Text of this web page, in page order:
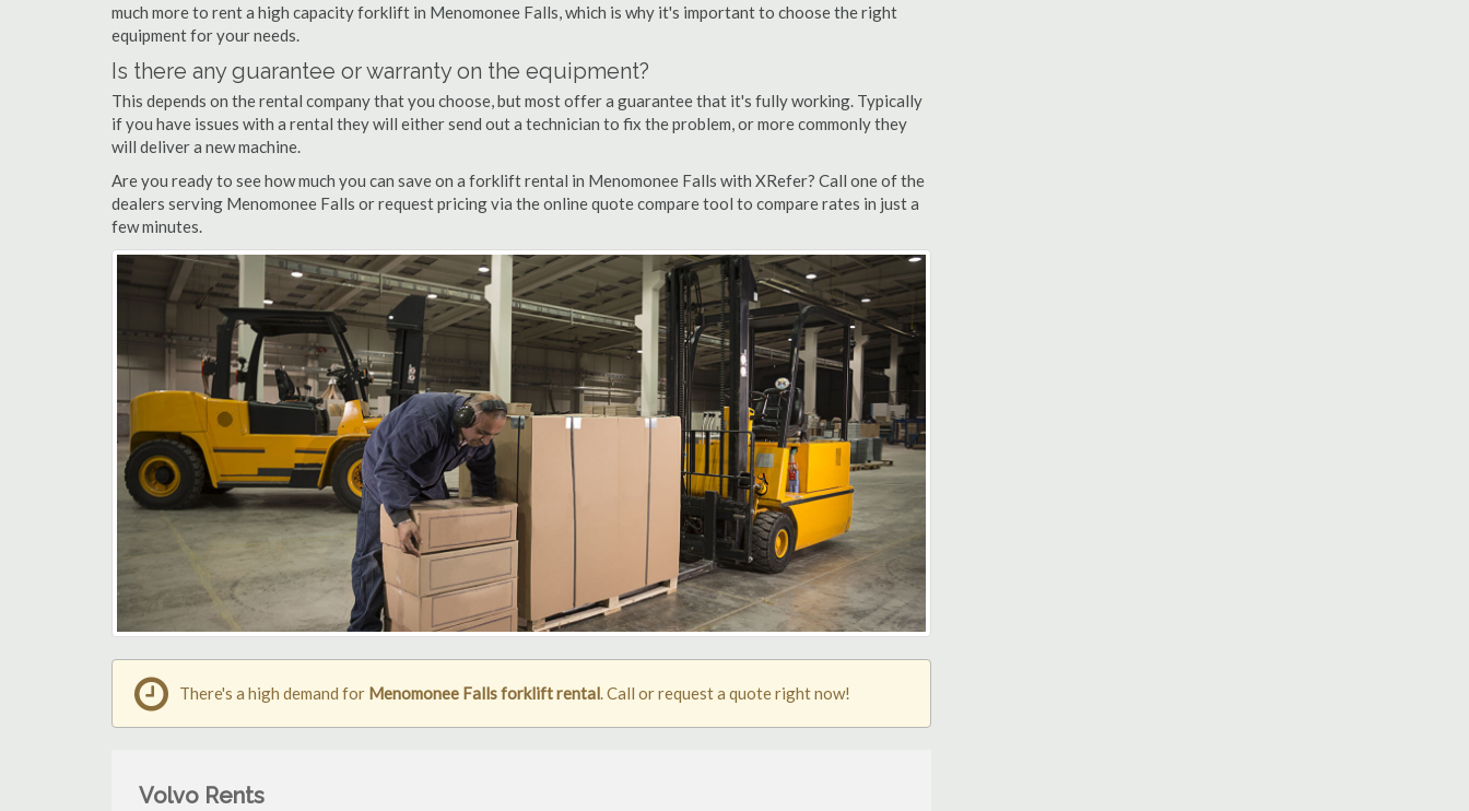
much more to rent a high capacity forklift in Menomonee Falls, which is why it's important to choose the right
equipment for your needs.
Is there any guarantee or warranty on the equipment?
This depends on the rental company that you choose, but most offer a guarantee that it's fully working. Typically
if you have issues with a rental they will either send out a technician to fix the problem, or more commonly they
will deliver a new machine.
Are you ready to see how much you can save on a forklift rental in Menomonee Falls with XRefer? Call one of the
dealers serving Menomonee Falls or request pricing via the online quote compare tool to compare rates in just a
few minutes.
There's a high demand for Menomonee Falls forklift rental. Call or request a quote right now!
Volvo Rents